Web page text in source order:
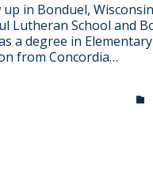
in Bonduel,
Lutheran School and
a degree in
from Concordia…
